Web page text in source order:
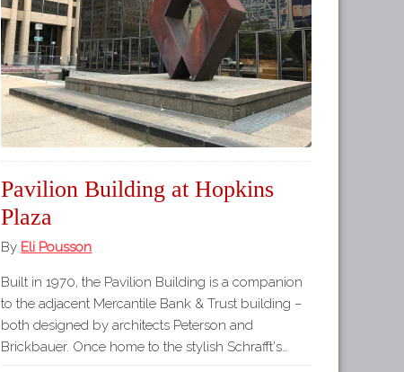
Pavilion Building at Hopkins
Plaza
By Eli Pousson
Built in 1970, the Pavilion Building is a companion
to the adjacent Mercantile Bank & Trust building –
both designed by architects Peterson and
Brickbauer. Once home to the stylish Schrafft's…